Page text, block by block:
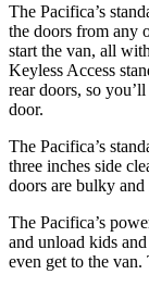
The Pacifica’s
the doors from any
start the van, all
Keyless Access
rear doors, so
door.
The Pacifica’s
three inches side
doors are bulky
The Pacifica’s
and unload kids
even get to the van.